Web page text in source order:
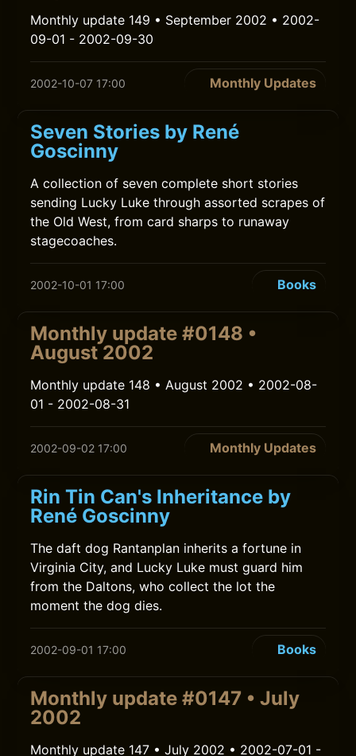
Monthly update 149 • September 2002 • 2002-
09-01 - 2002-09-30
2002-10-07 17:00 Monthly Updates
Seven Stories by René
Goscinny
A collection of seven complete short stories
sending Lucky Luke through assorted scrapes of
the Old West, from card sharps to runaway
stagecoaches.
2002-10-01 17:00 Books
Monthly update #0148 •
August 2002
Monthly update 148 • August 2002 • 2002-08-
01 - 2002-08-31
2002-09-02 17:00 Monthly Updates
Rin Tin Can's Inheritance by
René Goscinny
The daft dog Rantanplan inherits a fortune in
Virginia City, and Lucky Luke must guard him
from the Daltons, who collect the lot the
moment the dog dies.
2002-09-01 17:00 Books
Monthly update #0147 • July
2002
Monthly update 147 • July 2002 • 2002-07-01 -